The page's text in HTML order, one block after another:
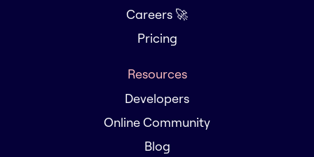
Careers 🚀
Pricing
Resources
Developers
Online Community
Blog